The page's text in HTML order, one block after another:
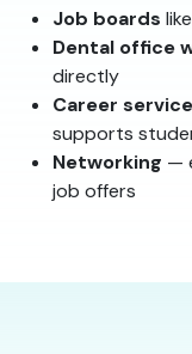
Job boards
Dental office
directly
Career
supports
Networking —
job offers